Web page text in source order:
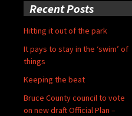
Recent Posts
Hitting it out of the park
It pays to stay in the ‘swim’ of
things
Keeping the beat
Bruce County council to vote
on new draft Official Plan –